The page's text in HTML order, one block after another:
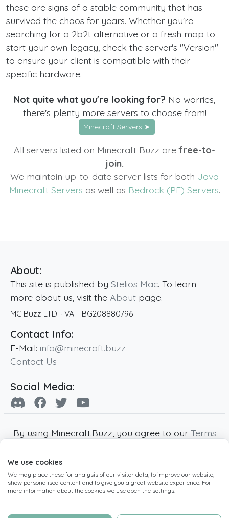
these are signs of a stable community that has
survived the chaos for years. Whether you're
searching for a 2b2t alternative or a fresh map to
start your own legacy, check the server's "Version"
to ensure your client is compatible with their
specific hardware.
Not quite what you're looking for? No worries,
there's plenty more servers to choose from!
Minecraft Servers ➤
All servers listed on Minecraft Buzz arefree-to-
join.
We maintain up-to-date server lists for both Java
Minecraft Servers as well as Bedrock (PE) Servers.
About:
This site is published by Stelios Mac. To learn
more about us, visit the About page.
MC Buzz LTD. · VAT: BG208880796
Contact Info:
E-Mail: info@minecraft.buzz
Contact Us
Social Media:
By using Minecraft.Buzz, you agree to our Terms
Minecraft and all associated Minecraft images
are copyright of Mojang AB. Minecraft.Buzz is
not affiliated with Minecraft or Mojang AB.
We use cookies
We may place these for analysis of our visitor data, to improve our website,
show personalised content and to give you a great website experience. For
more information about the cookies we use open the settings.